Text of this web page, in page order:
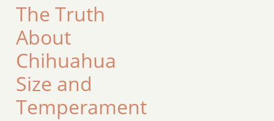
The Truth
About
Chihuahua
Size and
Temperament